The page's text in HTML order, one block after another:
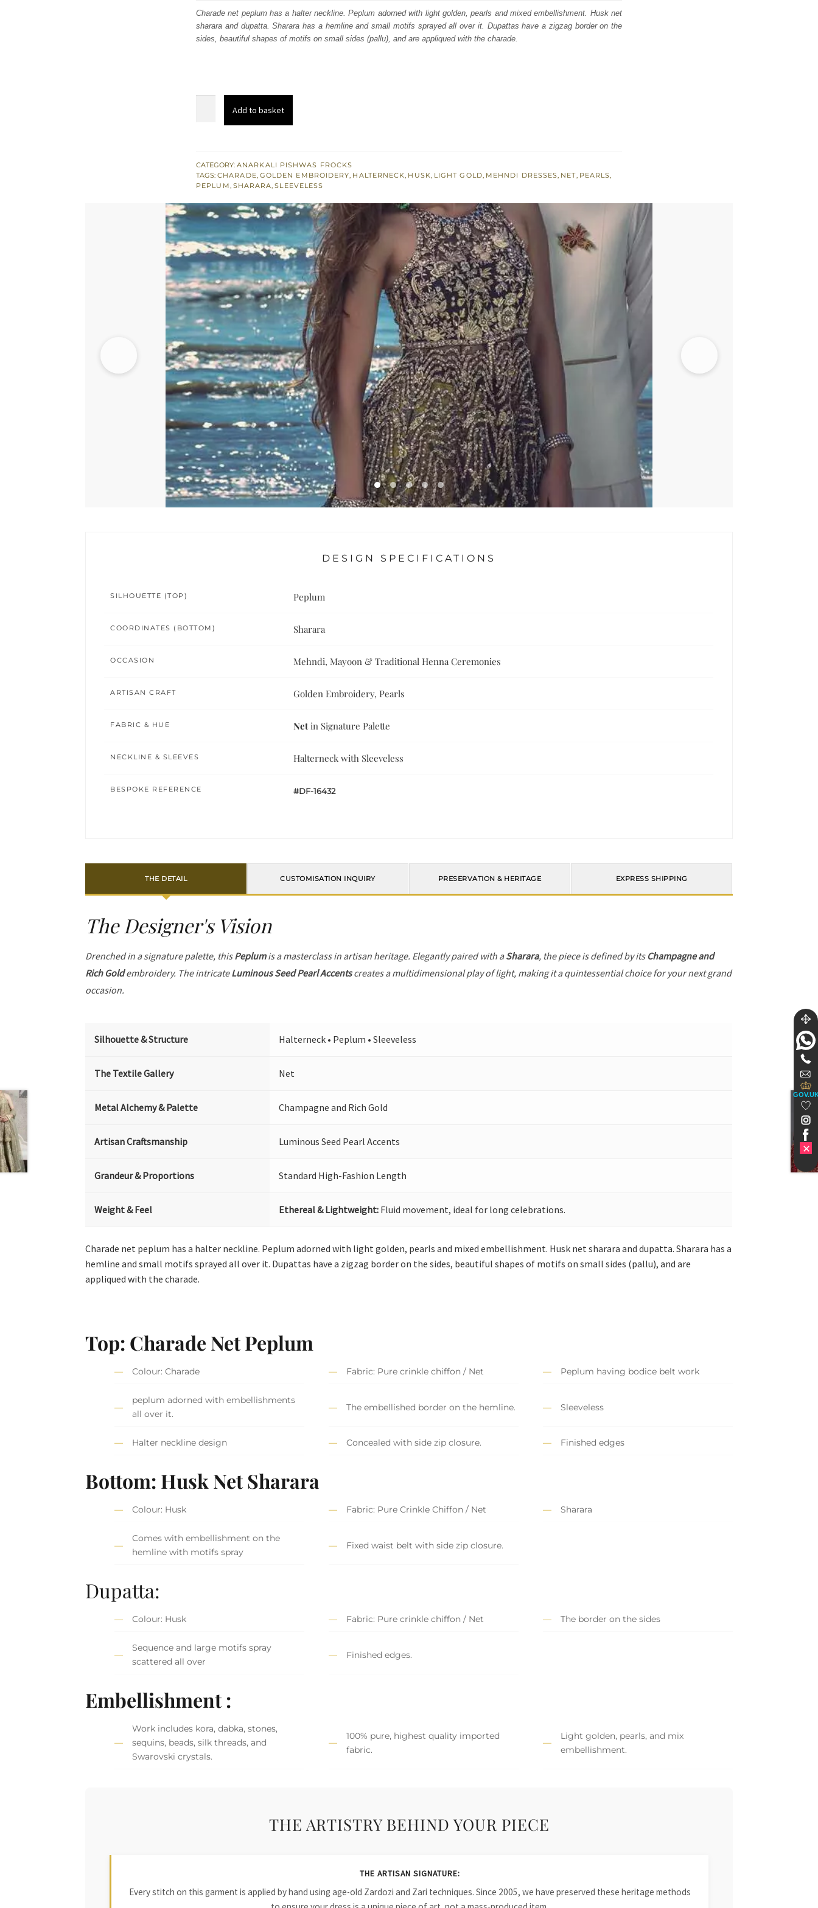
was:
$ 3,053.
is:
$ 1,832.
Charade net peplum has a halter neckline. Peplum adorned with light golden, pearls and mixed embellishment. Husk net
sharara and dupatta. Sharara has a hemline and small motifs sprayed all over it. Dupattas have a zigzag border on the
sides, beautiful shapes of motifs on small sides (pallu), and are appliqued with the charade.
Peplum
-
Sharara
quantity
Add to basket
CATEGORY: ANARKALI PISHWAS FROCKS
TAGS: CHARADE, GOLDEN EMBROIDERY, HALTERNECK, HUSK, LIGHT GOLD, MEHNDI DRESSES, NET, PEARLS,
PEPLUM, SHARARA,SLEEVELESS
DESIGN SPECIFICATIONS
SILHOUETTE (TOP) Peplum
COORDINATES (BOTTOM) Sharara
OCCASION Mehndi, Mayoon & Traditional Henna Ceremonies
ARTISAN CRAFT Golden Embroidery, Pearls
FABRIC & HUE Net in Signature Palette
NECKLINE & SLEEVES Halterneck with Sleeveless
BESPOKE REFERENCE #DF-16432
THE DETAIL CUSTOMISATION INQUIRY PRESERVATION & HERITAGE EXPRESS SHIPPING
The Designer's Vision
Drenched in a signature palette, thisPeplumis a masterclass in artisan heritage. Elegantly paired with aSharara, the piece is defined by its Champagne and
Rich Goldembroidery. The intricateLuminous Seed Pearl Accentscreates a multidimensional play of light, making it a quintessential choice for your next grand
occasion.
Silhouette & Structure Halterneck • Peplum • Sleeveless
The Textile Gallery Net
Metal Alchemy & Palette Champagne and Rich Gold
Artisan Craftsmanship Luminous Seed Pearl Accents
Grandeur & Proportions Standard High-Fashion Length
Weight & Feel Ethereal & Lightweight: Fluid movement, ideal for long celebrations.
Charade net peplum has a halter neckline. Peplum adorned with light golden, pearls and mixed embellishment. Husk net sharara and dupatta. Sharara has a
hemline and small motifs sprayed all over it. Dupattas have a zigzag border on the sides, beautiful shapes of motifs on small sides (pallu), and are
appliqued with the charade.
Top: Charade Net Peplum
Colour: Charade Fabric: Pure crinkle chiffon / Net Peplum having bodice belt work
peplum adorned with embellishments
all over it.
The embellished border on the hemline. Sleeveless
Halter neckline design Concealed with side zip closure. Finished edges
Bottom: Husk Net Sharara
Colour: Husk Fabric: Pure Crinkle Chiffon / Net Sharara
Comes with embellishment on the
hemline with motifs spray
Fixed waist belt with side zip closure.
Dupatta:
Colour: Husk Fabric: Pure crinkle chiffon / Net The border on the sides
Sequence and large motifs spray
scattered all over
Finished edges.
Embellishment :
Work includes kora, dabka, stones,
sequins, beads, silk threads, and
Swarovski crystals.
100% pure, highest quality imported
fabric.
Light golden, pearls, and mix
embellishment.
THE ARTISTRY BEHIND YOUR PIECE
THE ARTISAN SIGNATURE:
Every stitch on this garment is applied by hand using age-old Zardozi and Zari techniques. Since 2005, we have preserved these heritage methods